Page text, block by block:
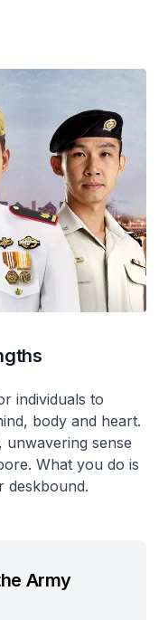
individuals to
body and heart.
unwavering sense
What you do is
deskbound.
Army